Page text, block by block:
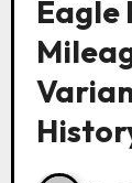
Eagle